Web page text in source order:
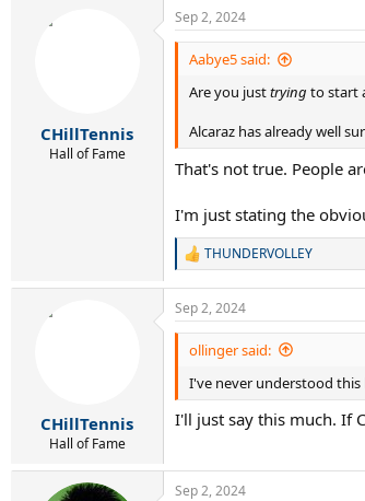
c
t
n
CHillTennis
Hall of Fame
Sep 2, 2024
Aabye5 said:
Are you justtrying to start
Alcaraz has already well
That's not true. People
I'm just stating the
R
a
c
t
n
s
:
THUNDERVOLLEY
CHillTennis
Hall of Fame
Sep 2, 2024
ollinger said:
I've never understood
I'll just say this much. If
Sep 2, 2024